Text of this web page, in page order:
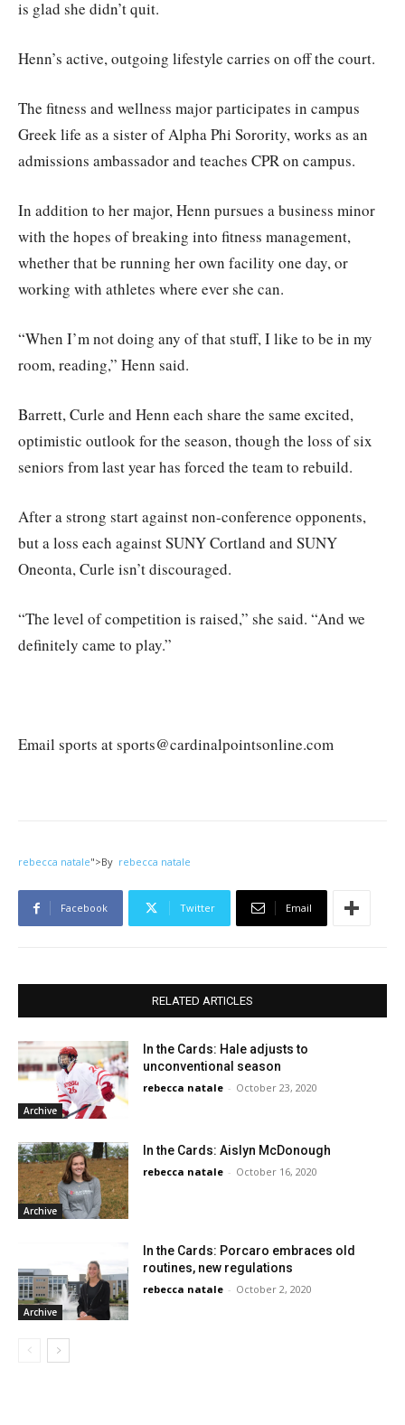
is glad she didn’t quit.
Henn’s active, outgoing lifestyle carries on off the court.
The fitness and wellness major participates in campus
Greek life as a sister of Alpha Phi Sorority, works as an
admissions ambassador and teaches CPR on campus.
In addition to her major, Henn pursues a business minor
with the hopes of breaking into fitness management,
whether that be running her own facility one day, or
working with athletes where ever she can.
“When I’m not doing any of that stuff, I like to be in my
room, reading,” Henn said.
Barrett, Curle and Henn each share the same excited,
optimistic outlook for the season, though the loss of six
seniors from last year has forced the team to rebuild.
After a strong start against non-conference opponents,
but a loss each against SUNY Cortland and SUNY
Oneonta, Curle isn’t discouraged.
“The level of competition is raised,” she said. “And we
definitely came to play.”
Email sports at sports@cardinalpointsonline.com
rebecca natale">By rebecca natale
Facebook Twitter Email
RELATED ARTICLES
Archive
In the Cards: Hale adjusts to
unconventional season
rebecca natale - October 23, 2020
Archive
In the Cards: Aislyn McDonough
rebecca natale - October 16, 2020
Archive
In the Cards: Porcaro embraces old
routines, new regulations
rebecca natale - October 2, 2020